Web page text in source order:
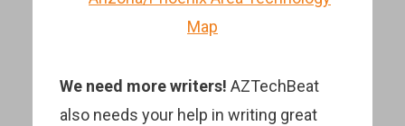
We need more writers! AZTechBeat
also needs your help in writing great